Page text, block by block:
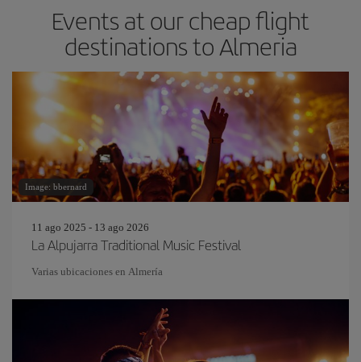
Events at our cheap flight
destinations to Almeria
Image: bbernard
11 ago 2025 - 13 ago 2026
La Alpujarra Traditional Music Festival
Varias ubicaciones en Almería